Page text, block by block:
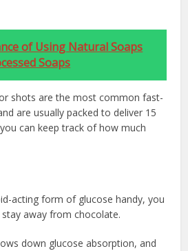
of Using Natural Soaps
Soaps
shots are the most common fast-
are usually packed to deliver 15
can keep track of how much
acting form of glucose handy, you
away from chocolate.
down glucose absorption, and